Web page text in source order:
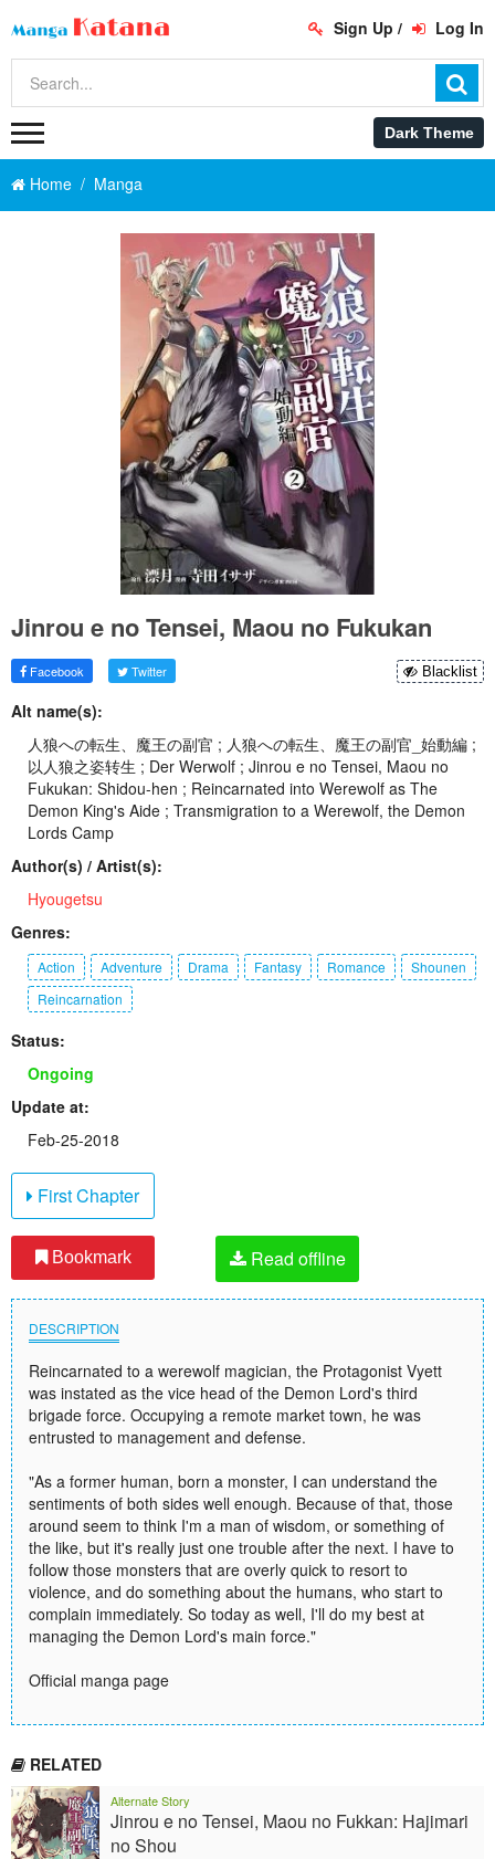
Sign Up / Log In
Home Manga
Jinrou e no Tensei, Maou no Fukukan
Facebook Twitter Blacklist
Alt name(s):
人狼への転生、魔王の副官 ; 人狼への転生、魔王の副官_始動編 ;
以人狼之姿转生 ; Der Werwolf ; Jinrou e no Tensei, Maou no
Fukukan: Shidou-hen ; Reincarnated into Werewolf as The
Demon King's Aide ; Transmigration to a Werewolf, the Demon
Lords Camp
Author(s) / Artist(s):
Hyougetsu
Genres:
Action Adventure Drama Fantasy Romance
Shounen
Reincarnation
Status:
Ongoing
Update at:
Feb-25-2018
First Chapter
Bookmark Read offline
DESCRIPTION
Reincarnated to a werewolf magician, the Protagonist Vyett
was instated as the vice head of the Demon Lord's third
brigade force. Occupying a remote market town, he was
entrusted to management and defense.
"As a former human, born a monster, I can understand the
sentiments of both sides well enough. Because of that, those
around seem to think I'm a man of wisdom, or something of
the like, but it's really just one trouble after the next. I have to
follow those monsters that are overly quick to resort to
violence, and do something about the humans, who start to
complain immediately. So today as well, I'll do my best at
managing the Demon Lord's main force."
Official manga page
RELATED
Alternate Story
Jinrou e no Tensei, Maou no Fukkan: Hajimari
no Shou